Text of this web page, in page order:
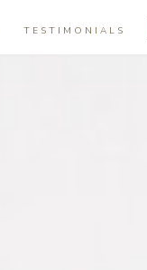
TESTIMONIALS